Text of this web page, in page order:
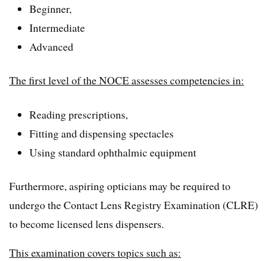
Beginner,
Intermediate
Advanced
The first level of the NOCE assesses competencies in:
Reading prescriptions,
Fitting and dispensing spectacles
Using standard ophthalmic equipment
Furthermore, aspiring opticians may be required to
undergo the Contact Lens Registry Examination (CLRE)
to become licensed lens dispensers.
This examination covers topics such as: